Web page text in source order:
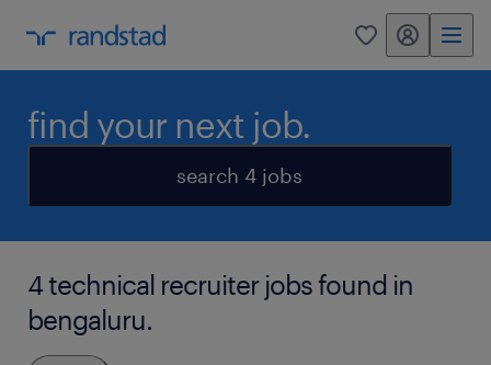
0 my randstad
find your next job.
search 4 jobs
4 technical recruiter jobs found in
bengaluru.